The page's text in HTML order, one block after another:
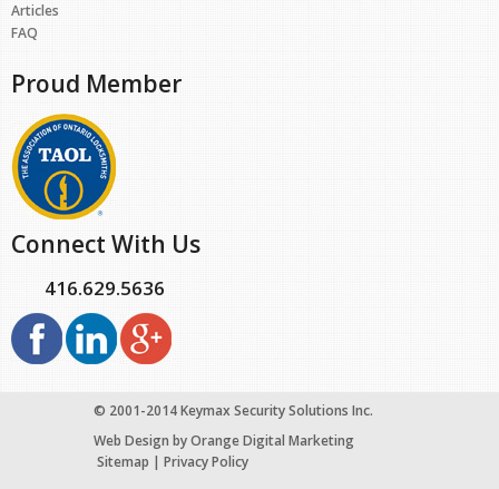
Articles
FAQ
Proud Member
Connect With Us
416.629.5636
© 2001-2014 Keymax Security Solutions Inc.
Web Design by Orange Digital Marketing
Sitemap | Privacy Policy